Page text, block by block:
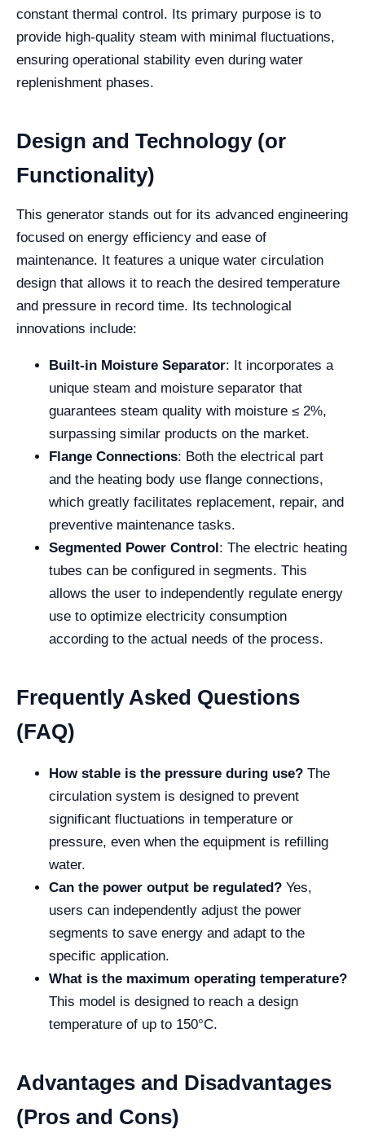
constant thermal control. Its primary purpose is to
provide high-quality steam with minimal fluctuations,
ensuring operational stability even during water
replenishment phases.
Design and Technology (or
Functionality)
This generator stands out for its advanced engineering
focused on energy efficiency and ease of
maintenance. It features a unique water circulation
design that allows it to reach the desired temperature
and pressure in record time. Its technological
innovations include:
Built-in Moisture Separator: It incorporates a
unique steam and moisture separator that
guarantees steam quality with moisture ≤ 2%,
surpassing similar products on the market.
Flange Connections: Both the electrical part
and the heating body use flange connections,
which greatly facilitates replacement, repair, and
preventive maintenance tasks.
Segmented Power Control: The electric heating
tubes can be configured in segments. This
allows the user to independently regulate energy
use to optimize electricity consumption
according to the actual needs of the process.
Frequently Asked Questions
(FAQ)
How stable is the pressure during use? The
circulation system is designed to prevent
significant fluctuations in temperature or
pressure, even when the equipment is refilling
water.
Can the power output be regulated? Yes,
users can independently adjust the power
segments to save energy and adapt to the
specific application.
What is the maximum operating temperature?
This model is designed to reach a design
temperature of up to 150°C.
Advantages and Disadvantages
(Pros and Cons)